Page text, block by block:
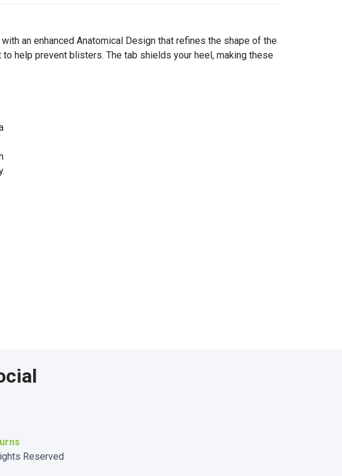
an enhanced Anatomical Design that refines the shape of the
help prevent blisters. The tab shields your heel, making these
Reserved